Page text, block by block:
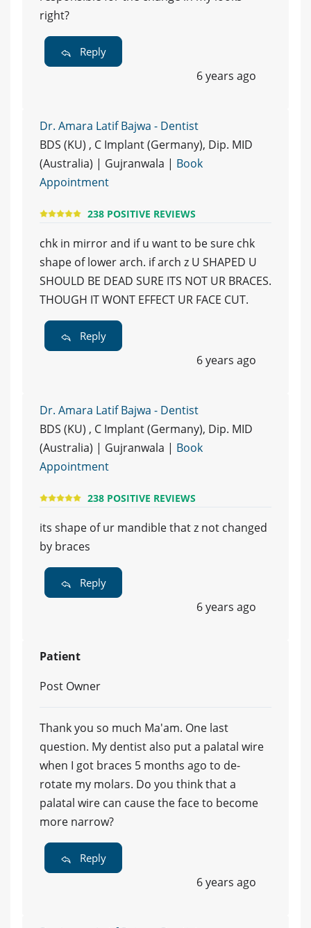
right?
Reply
6 years ago
Dr. Amara Latif Bajwa - Dentist
BDS (KU) , C Implant (Germany), Dip. MID
(Australia) | Gujranwala | Book
Appointment
238 POSITIVE REVIEWS
chk in mirror and if u want to be sure chk
shape of lower arch. if arch z U SHAPED U
SHOULD BE DEAD SURE ITS NOT UR BRACES.
THOUGH IT WONT EFFECT UR FACE CUT.
Reply
6 years ago
Dr. Amara Latif Bajwa - Dentist
BDS (KU) , C Implant (Germany), Dip. MID
(Australia) | Gujranwala | Book
Appointment
238 POSITIVE REVIEWS
its shape of ur mandible that z not changed
by braces
Reply
6 years ago
Patient
Post Owner
Thank you so much Ma'am. One last
question. My dentist also put a palatal wire
when I got braces 5 months ago to de-
rotate my molars. Do you think that a
palatal wire can cause the face to become
more narrow?
Reply
6 years ago